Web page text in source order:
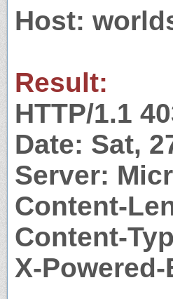
Host:
Result:
HTTP/1.1
Date: Sat,
Server:
Content-
Content-
X-Powered-